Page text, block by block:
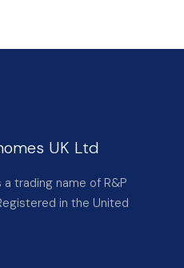
UK Ltd
trading name of R&P
in the United